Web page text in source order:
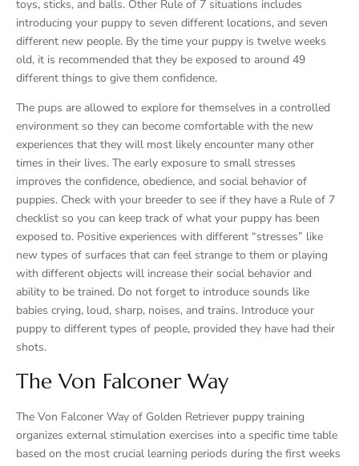
toys, sticks, and balls. Other Rule of 7 situations includes
introducing your puppy to seven different locations, and seven
different new people. By the time your puppy is twelve weeks
old, it is recommended that they be exposed to around 49
different things to give them confidence.
The pups are allowed to explore for themselves in a controlled
environment so they can become comfortable with the new
experiences that they will most likely encounter many other
times in their lives. The early exposure to small stresses
improves the confidence, obedience, and social behavior of
puppies. Check with your breeder to see if they have a Rule of 7
checklist so you can keep track of what your puppy has been
exposed to. Positive experiences with different “stresses” like
new types of surfaces that can feel strange to them or playing
with different objects will increase their social behavior and
ability to be trained. Do not forget to introduce sounds like
babies crying, loud, sharp, noises, and trains. Introduce your
puppy to different types of people, provided they have had their
shots.
The Von Falconer Way
The Von Falconer Way of Golden Retriever puppy training
organizes external stimulation exercises into a specific time table
based on the most crucial learning periods during the first weeks